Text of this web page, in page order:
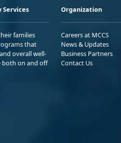
Services
families
that
overall well-
both on and off
Organization
Careers at MCCS
News & Updates
Business Partners
Contact Us